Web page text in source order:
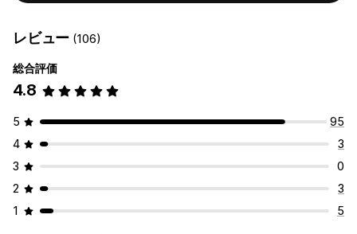
レビュー (106)
総合評価
4.8
5
95
4
3
3
0
2
3
1
5